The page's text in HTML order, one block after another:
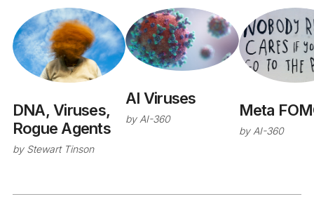
DNA, Viruses,
Rogue Agents
by Stewart Tinson
AI Viruses
by AI-360
Meta
by AI-360